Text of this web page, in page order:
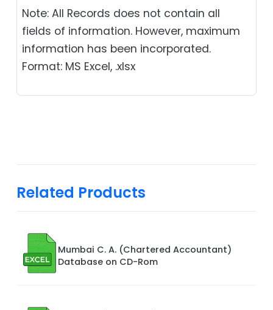
Note: All Records does not contain all
fields of information. However, maximum
information has been incorporated.
Format: MS Excel, .xlsx
Related Products
Mumbai C. A. (Chartered Accountant)
Database on CD-Rom